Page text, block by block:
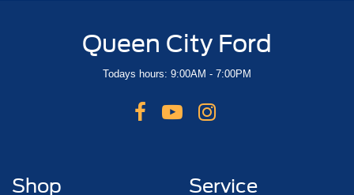
Queen City Ford
Todays hours: 9:00AM - 7:00PM
Shop Service